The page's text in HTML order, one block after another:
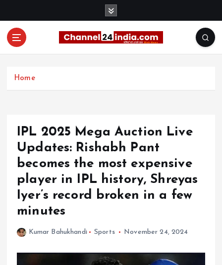
Home
IPL 2025 Mega Auction Live
Updates: Rishabh Pant
becomes the most expensive
player in IPL history, Shreyas
Iyer’s record broken in a few
minutes
Kumar Bahukhandi Sports November 24, 2024